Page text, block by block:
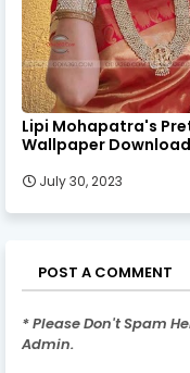
Lipi Mohapatra's
Wallpaper Download
July 30, 2023
POST A COMMENT
* Please Don't Spam
Admin.